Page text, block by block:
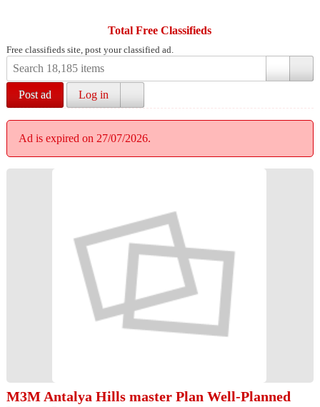
Total Free Classifieds
Free classifieds site, post your classified ad.
Post ad Log in
Ad is expired on 27/07/2026.
M3M Antalya Hills master Plan Well-Planned